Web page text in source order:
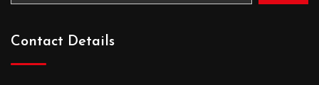
Contact Details